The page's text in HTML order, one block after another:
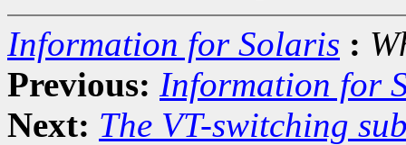
Information for Solaris :
Previous: Information for
Next: The VT-switching